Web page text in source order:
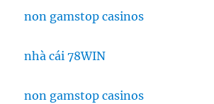
non gamstop casinos
nhà cái 78WIN
non gamstop casinos